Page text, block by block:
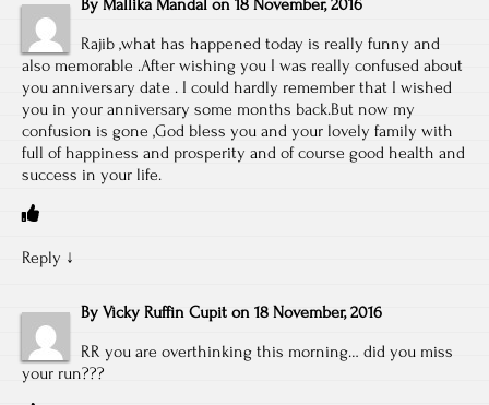
By Mallika Mandal on 18 November, 2016
Rajib ,what has happened today is really funny and
also memorable .After wishing you I was really confused about
you anniversary date . I could hardly remember that I wished
you in your anniversary some months back.But now my
confusion is gone ,God bless you and your lovely family with
full of happiness and prosperity and of course good health and
success in your life.
Reply ↓
By Vicky Ruffin Cupit on 18 November, 2016
RR you are overthinking this morning… did you miss
your run???